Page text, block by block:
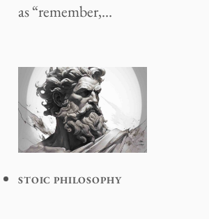
as “remember,…
STOIC PHILOSOPHY